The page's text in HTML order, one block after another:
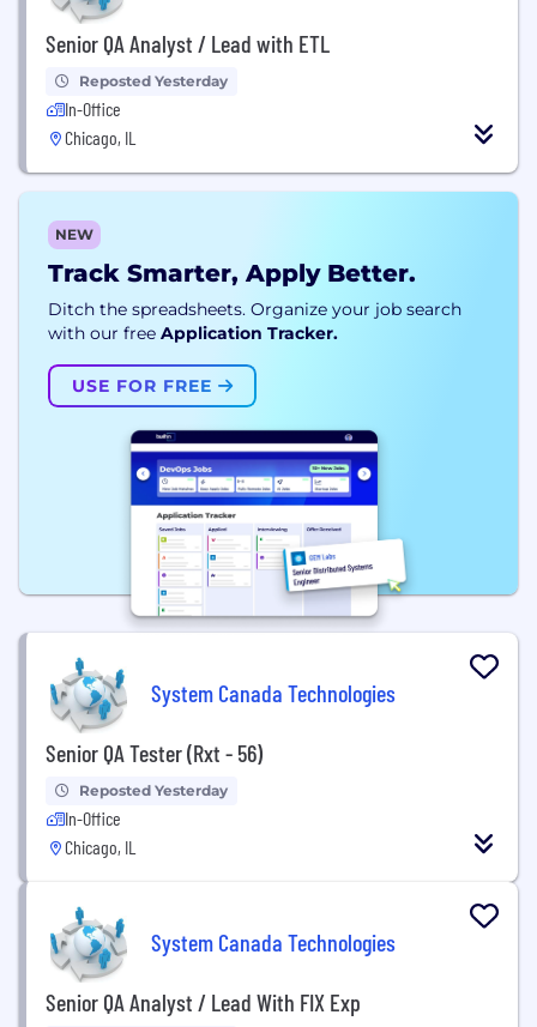
Senior QA Analyst / Lead with ETL
Reposted Yesterday
In-Office
Chicago, IL
NEW
Track Smarter, Apply Better.
Ditch the spreadsheets. Organize your job search
with our free Application Tracker.
USE FOR FREE
System Canada Technologies
Senior QA Tester (Rxt - 56)
Reposted Yesterday
In-Office
Chicago, IL
System Canada Technologies
Senior QA Analyst / Lead With FIX Exp